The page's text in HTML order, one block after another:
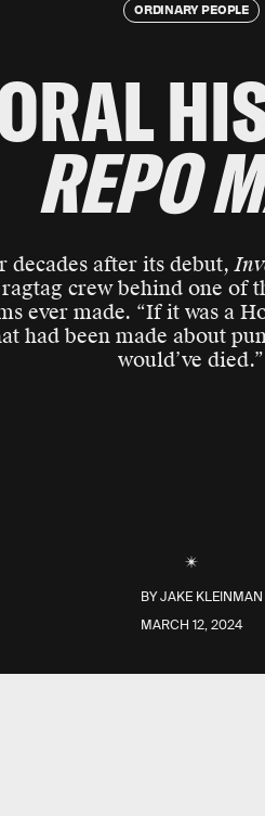
ORDINARY PEOPLE
REPO
decades after its debut,
crew behind one of
ever made. “If it was a
had been made about
would’ve died.”
BYJAKE KLEINMAN
MARCH 12, 2024